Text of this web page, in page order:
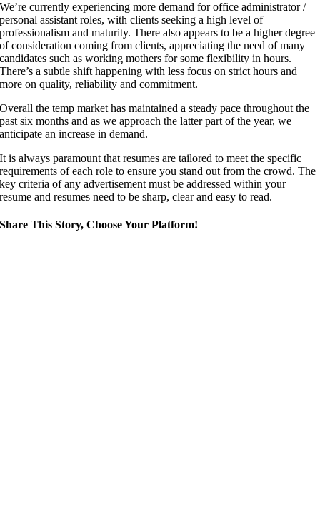
We’re currently experiencing more demand for office administrator /
personal assistant roles, with clients seeking a high level of
professionalism and maturity. There also appears to be a higher degree
of consideration coming from clients, appreciating the need of many
candidates such as working mothers for some flexibility in hours.
There’s a subtle shift happening with less focus on strict hours and
more on quality, reliability and commitment.
Overall the temp market has maintained a steady pace throughout the
past six months and as we approach the latter part of the year, we
anticipate an increase in demand.
It is always paramount that resumes are tailored to meet the specific
requirements of each role to ensure you stand out from the crowd. The
key criteria of any advertisement must be addressed within your
resume and resumes need to be sharp, clear and easy to read.
Share This Story, Choose Your Platform!